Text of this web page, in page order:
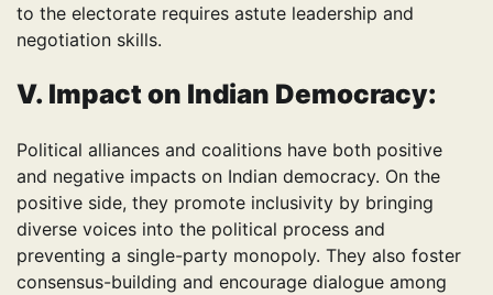
to the electorate requires astute leadership and
negotiation skills.
V. Impact on Indian Democracy:
Political alliances and coalitions have both positive
and negative impacts on Indian democracy. On the
positive side, they promote inclusivity by bringing
diverse voices into the political process and
preventing a single-party monopoly. They also foster
consensus-building and encourage dialogue among